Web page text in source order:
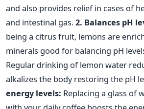
and also provides relief in cases of
and intestinal gas.2. Balances pH
being a citrus fruit, lemons are
minerals good for balancing pH
Regular drinking of lemon water
alkalizes the body restoring the pH
energy levels: Replacing a glass of